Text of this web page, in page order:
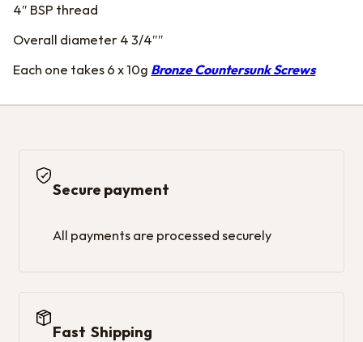
4″ BSP thread
Overall diameter 4 3/4″″
Each one takes 6 x 10g Bronze Countersunk Screws
Secure payment
All payments are processed securely
Fast Shipping